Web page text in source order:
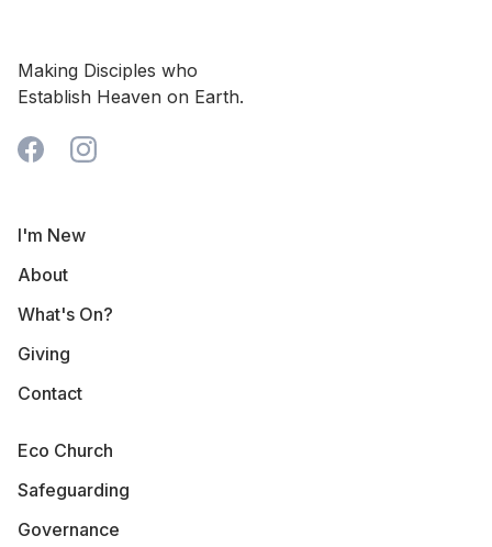
Making Disciples who
Establish Heaven on Earth.
I'm New
About
What's On?
Giving
Contact
Eco Church
Safeguarding
Governance